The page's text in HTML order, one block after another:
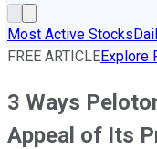
Most Active Stocks
FREE ARTICLEExplore
3 Ways
Appeal of Its